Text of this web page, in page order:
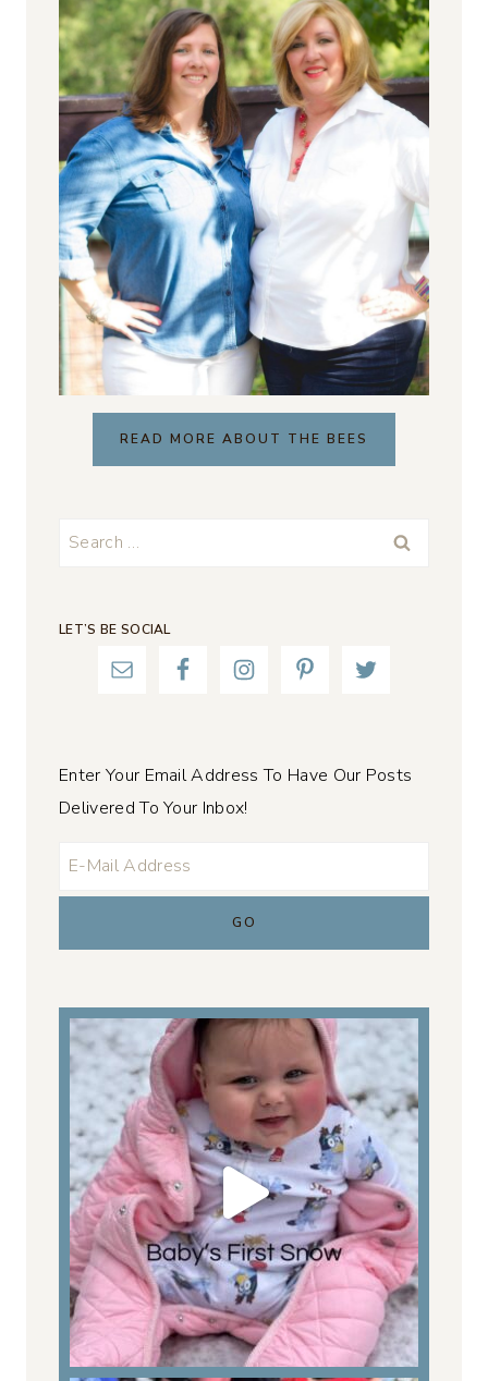
READ MORE ABOUT THE BEES
Search
LET’S BE SOCIAL
Enter Your Email Address To Have Our Posts
Delivered To Your Inbox!